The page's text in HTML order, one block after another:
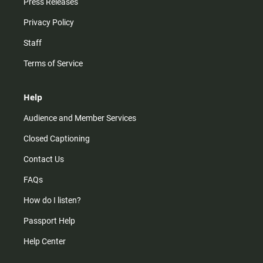
Press Releases
Privacy Policy
Staff
Terms of Service
Help
Audience and Member Services
Closed Captioning
Contact Us
FAQs
How do I listen?
Passport Help
Help Center